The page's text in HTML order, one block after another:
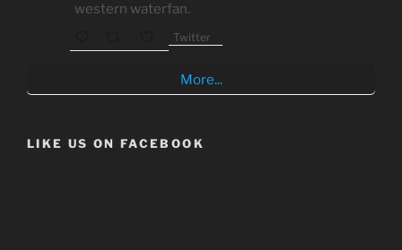
western waterfan.
Twitter
More...
LIKE US ON FACEBOOK